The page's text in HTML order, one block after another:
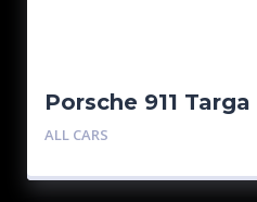
Porsche 911
ALL CARS